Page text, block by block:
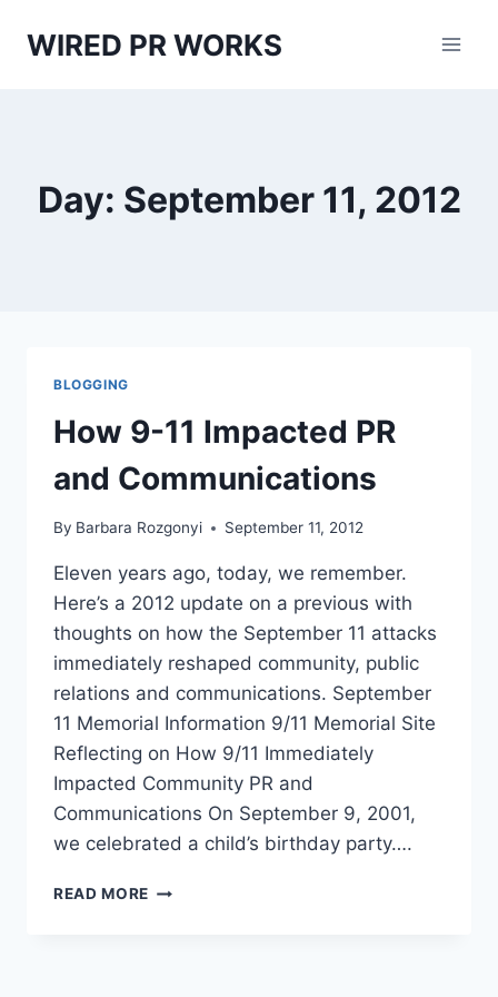
WIRED PR WORKS
Day: September 11, 2012
BLOGGING
How 9-11 Impacted PR
and Communications
By Barbara Rozgonyi September 11, 2012
Eleven years ago, today, we remember.
Here’s a 2012 update on a previous with
thoughts on how the September 11 attacks
immediately reshaped community, public
relations and communications. September
11 Memorial Information 9/11 Memorial Site
Reflecting on How 9/11 Immediately
Impacted Community PR and
Communications On September 9, 2001,
we celebrated a child’s birthday party….
READ MORE HOW